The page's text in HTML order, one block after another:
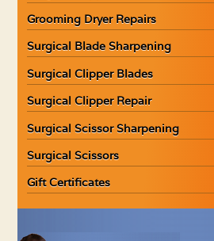
Grooming Dryer Repairs
Surgical Blade Sharpening
Surgical Clipper Blades
Surgical Clipper Repair
Surgical Scissor Sharpening
Surgical Scissors
Gift Certificates